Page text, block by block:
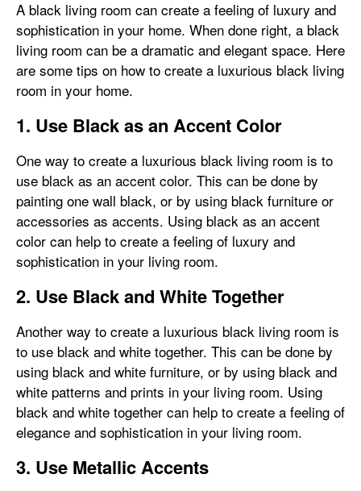
A black living room can create a feeling of luxury and
sophistication in your home. When done right, a black
living room can be a dramatic and elegant space. Here
are some tips on how to create a luxurious black living
room in your home.
1. Use Black as an Accent Color
One way to create a luxurious black living room is to
use black as an accent color. This can be done by
painting one wall black, or by using black furniture or
accessories as accents. Using black as an accent
color can help to create a feeling of luxury and
sophistication in your living room.
2. Use Black and White Together
Another way to create a luxurious black living room is
to use black and white together. This can be done by
using black and white furniture, or by using black and
white patterns and prints in your living room. Using
black and white together can help to create a feeling of
elegance and sophistication in your living room.
3. Use Metallic Accents